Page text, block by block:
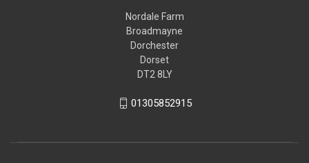
Nordale Farm
Broadmayne
Dorchester
Dorset
DT2 8LY
01305852915